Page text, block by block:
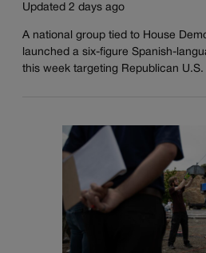
Updated 2 days ago
A national group tied to House
launched a six-figure Spanish-
this week targeting Republican